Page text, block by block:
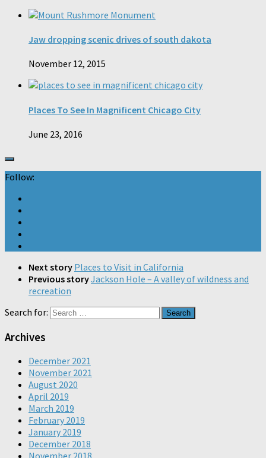
Jaw dropping scenic drives of south dakota
November 12, 2015
Places To See In Magnificent Chicago City
June 23, 2016
Follow:
Next story Places to Visit in California
Previous storyJackson Hole – A valley of wildness and
recreation
Search for:
Archives
December 2021
November 2021
August 2020
April 2019
March 2019
February 2019
January 2019
December 2018